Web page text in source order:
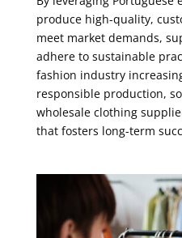
produce high-quality,
meet market demands,
adhere to sustainable
fashion industry
responsible production,
wholesale clothing
that fosters long-term